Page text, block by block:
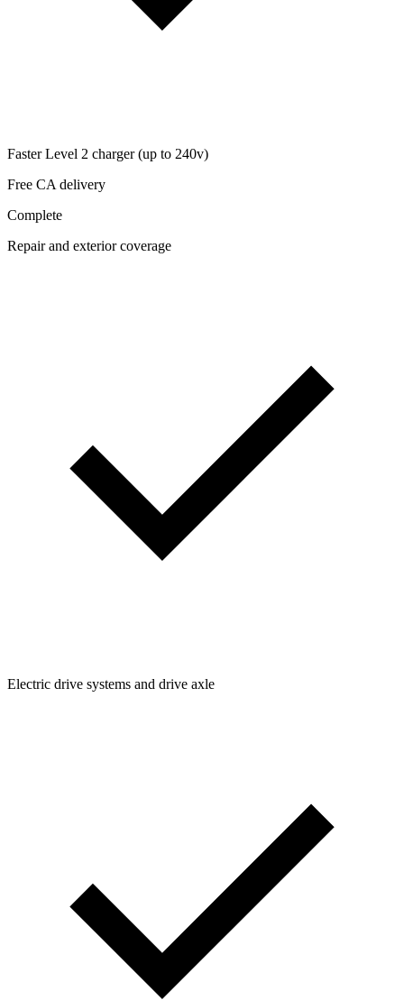
Faster Level 2 charger (up to 240v)
Free CA delivery
Complete
Repair and exterior coverage
Electric drive systems and drive axle